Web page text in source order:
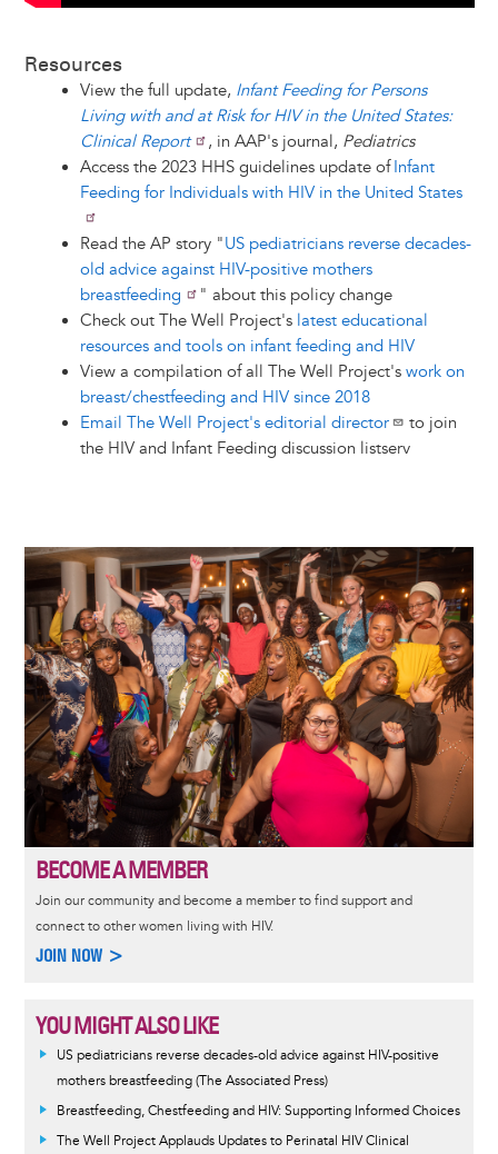
Resources
View the full update, Infant Feeding for Persons
Living with and at Risk for HIV in the United States:
Clinical Report
, in AAP's journal, Pediatrics
Access the 2023 HHS guidelines update ofInfant
Feeding for Individuals with HIV in the United States
Read the AP story "US pediatricians reverse decades-
old advice against HIV-positive mothers
breastfeeding
" about this policy change
Check out The Well Project's latest educational
resources and tools on infant feeding and HIV
View a compilation of all The Well Project's work on
breast/chestfeeding and HIV since 2018
Email The Well Project's editorial director
to join
the HIV and Infant Feeding discussion listserv
Image
BECOME A MEMBER
Join our community and become a member to find support and
connect to other women living with HIV.
JOIN NOW >
YOU MIGHT ALSO LIKE
US pediatricians reverse decades-old advice against HIV-positive
mothers breastfeeding (The Associated Press)
Breastfeeding, Chestfeeding and HIV: Supporting Informed Choices
The Well Project Applauds Updates to Perinatal HIV Clinical